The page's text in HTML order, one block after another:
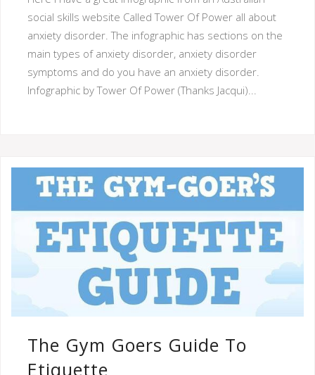
social skills website Called Tower Of Power all about
anxiety disorder. The infographic has sections on the
main types of anxiety disorder, anxiety disorder
symptoms and do you have an anxiety disorder.
Infographic by Tower Of Power (Thanks Jacqui)...
The Gym Goers Guide To
Etiquette